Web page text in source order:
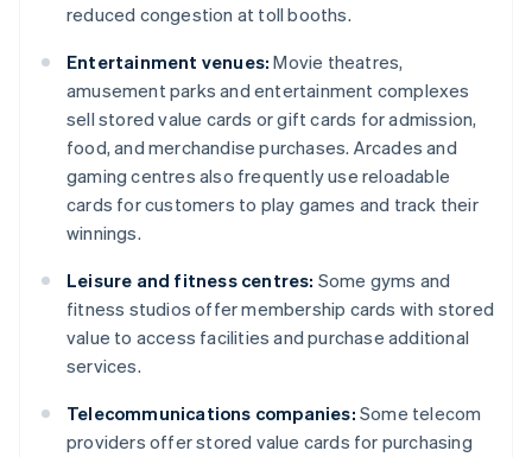
reduced congestion at toll booths.
Entertainment venues: Movie theatres,
amusement parks and entertainment complexes
sell stored value cards or gift cards for admission,
food, and merchandise purchases. Arcades and
gaming centres also frequently use reloadable
cards for customers to play games and track their
winnings.
Leisure and fitness centres: Some gyms and
fitness studios offer membership cards with stored
value to access facilities and purchase additional
services.
Telecommunications companies: Some telecom
providers offer stored value cards for purchasing